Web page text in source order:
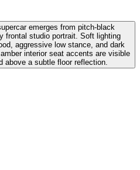
emerges from pitch-black
frontal studio portrait. Soft lighting
aggressive low stance, and dark
interior seat accents are visible
above a subtle floor reflection.